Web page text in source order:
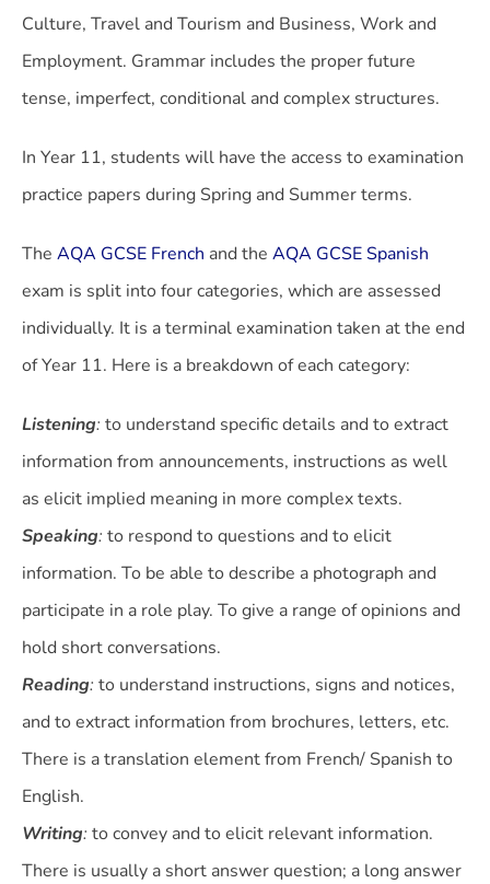
Culture, Travel and Tourism and Business, Work and
Employment. Grammar includes the proper future
tense, imperfect, conditional and complex structures.
In Year 11, students will have the access to examination
practice papers during Spring and Summer terms.
The AQA GCSE French and the AQA GCSE Spanish
exam is split into four categories, which are assessed
individually. It is a terminal examination taken at the end
of Year 11. Here is a breakdown of each category:
Listening: to understand specific details and to extract
information from announcements, instructions as well
as elicit implied meaning in more complex texts.
Speaking: to respond to questions and to elicit
information. To be able to describe a photograph and
participate in a role play. To give a range of opinions and
hold short conversations.
Reading: to understand instructions, signs and notices,
and to extract information from brochures, letters, etc.
There is a translation element from French/ Spanish to
English.
Writing: to convey and to elicit relevant information.
There is usually a short answer question; a long answer